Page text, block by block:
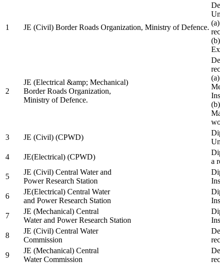
1 JE (Civil) Border Roads Organization, Ministry of Defence.
2
JE (Electrical &amp; Mechanical)
Border Roads Organization,
Ministry of Defence.
3
JE (Civil) (CPWD)
4
JE(Electrical) (CPWD)
a
5
JE (Civil) Central Water and
Power Research Station
6
JE(Electrical) Central Water
and Power Research Station
7
JE (Mechanical) Central
Water and Power Research Station
8
JE (Civil) Central Water
Commission
9
JE (Mechanical) Central
Water Commission